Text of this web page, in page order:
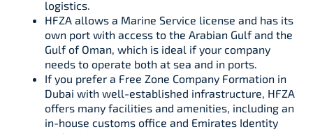
logistics.
HFZA allows a Marine Service license and has its
own port with access to the Arabian Gulf and the
Gulf of Oman, which is ideal if your company
needs to operate both at sea and in ports.
If you prefer a Free Zone Company Formation in
Dubai with well-established infrastructure, HFZA
offers many facilities and amenities, including an
in-house customs office and Emirates Identity